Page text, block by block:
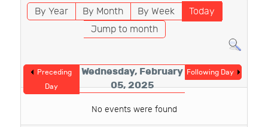
By Year By Month By Week
Today
Jump to month
Preceding
Day
Wednesday, February
05, 2025
Following Day
No events were found